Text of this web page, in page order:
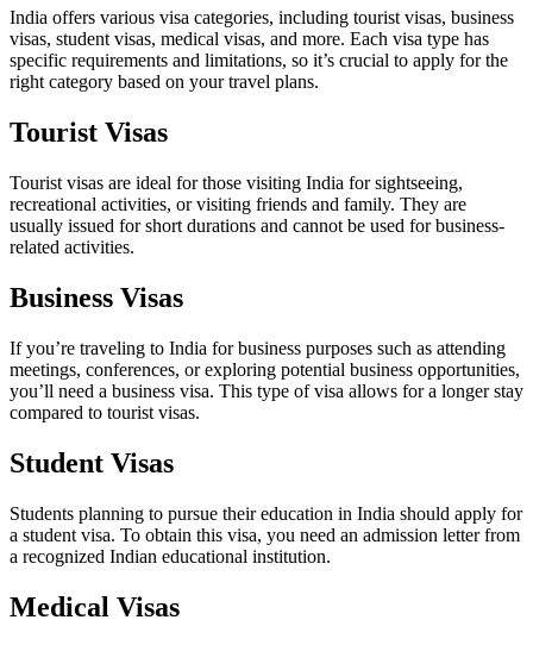
India offers various visa categories, including tourist visas, business
visas, student visas, medical visas, and more. Each visa type has
specific requirements and limitations, so it’s crucial to apply for the
right category based on your travel plans.
Tourist Visas
Tourist visas are ideal for those visiting India for sightseeing,
recreational activities, or visiting friends and family. They are
usually issued for short durations and cannot be used for business-
related activities.
Business Visas
If you’re traveling to India for business purposes such as attending
meetings, conferences, or exploring potential business opportunities,
you’ll need a business visa. This type of visa allows for a longer stay
compared to tourist visas.
Student Visas
Students planning to pursue their education in India should apply for
a student visa. To obtain this visa, you need an admission letter from
a recognized Indian educational institution.
Medical Visas